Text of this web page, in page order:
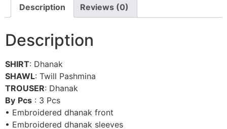
Description Reviews (0)
Description
SHIRT: Dhanak
SHAWL: Twill Pashmina
TROUSER: Dhanak
By Pcs : 3 Pcs
• Embroidered dhanak front
• Embroidered dhanak sleeves